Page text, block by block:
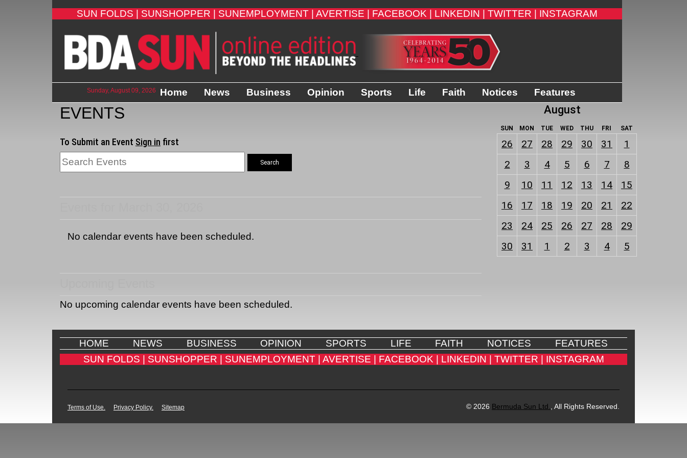
SUN FOLDS | SUNSHOPPER | SUNEMPLOYMENT | AVERTISE | FACEBOOK | LINKEDIN | TWITTER | INSTAGRAM
Sunday, August 09, 2026 Home News Business Opinion Sports Life Faith Notices Features
EVENTS
To Submit an Event Sign in first
Search
No calendar events have been scheduled.
August
SUN MON TUE WED THU FRI SAT
26 27 28 29 30 31
1
2
3 4 5 6 7
8
9
10 11 12 13 14
15
16
17 18 19 20 21
22
23
24 25 26 27 28
29
30
31 1 2 3 4 5
No upcoming calendar events have been scheduled.
HOME NEWS BUSINESS OPINION SPORTS LIFE FAITH NOTICES
FEATURES
SUN FOLDS |
SUNSHOPPER | SUNEMPLOYMENT | AVERTISE | FACEBOOK | LINKEDIN | TWITTER | INSTAGRAM
Terms of Use. Privacy Policy. Sitemap © 2026 Bermuda Sun Ltd. , All Rights Reserved.